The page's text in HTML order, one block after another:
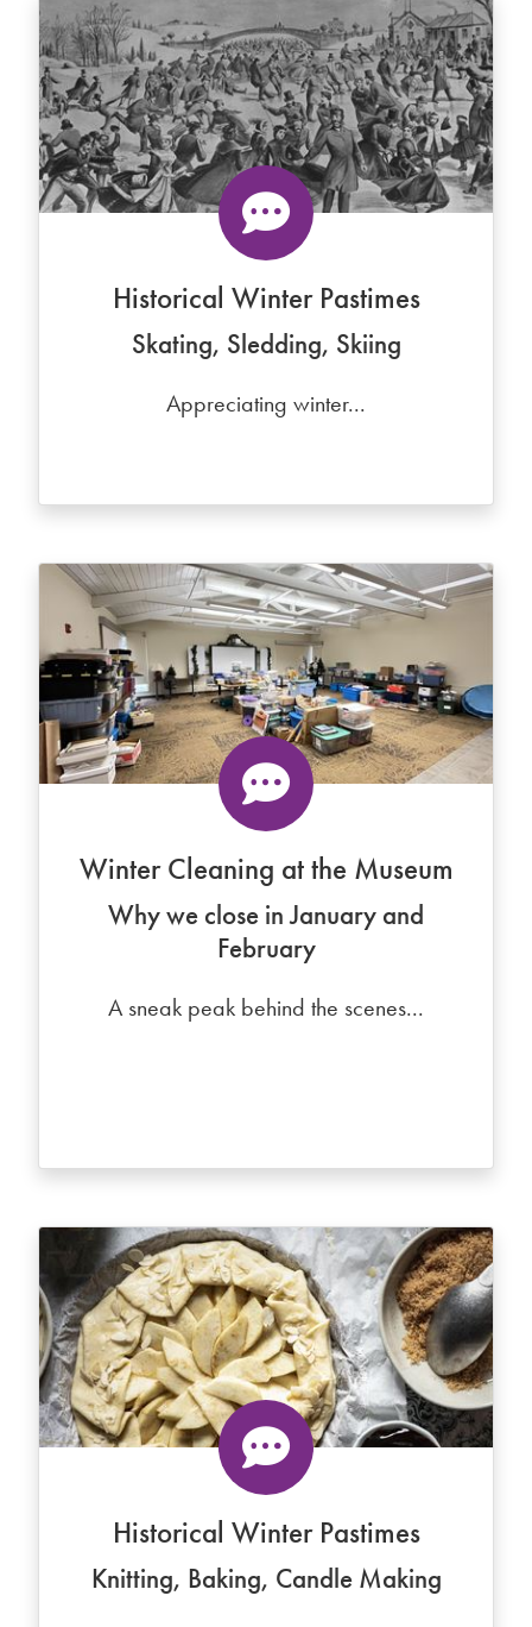
Historical Winter Pastimes
Skating, Sledding, Skiing
Appreciating winter...
Winter Cleaning at the Museum
Why we close in January and
February
A sneak peak behind the scenes...
Historical Winter Pastimes
Knitting, Baking, Candle Making